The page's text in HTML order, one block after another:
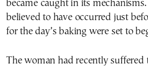
became caught in its
believed to have occurred just
for the day’s baking were set to
The woman had recently suffered